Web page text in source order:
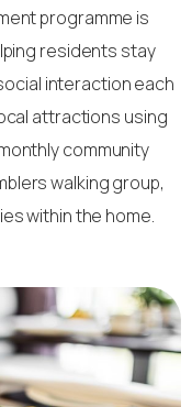
programme is
residents stay
interaction each
attractions using
community
walking group,
within the home.